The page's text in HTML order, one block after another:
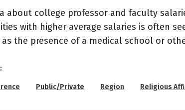
about college professor and faculty
with higher average salaries is often
the presence of a medical school or
Public/Private Region Religious